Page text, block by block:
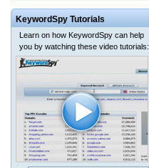
KeywordSpy Tutorials
Learn on how KeywordSpy can help
you by watching these video tutorials: